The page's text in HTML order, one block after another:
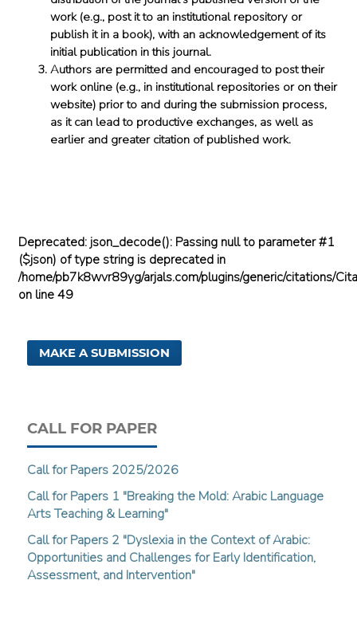
work (e.g., post it to an institutional repository or
publish it in a book), with an acknowledgement of its
initial publication in this journal.
Authors are permitted and encouraged to post their
work online (e.g., in institutional repositories or on their
website) prior to and during the submission process,
as it can lead to productive exchanges, as well as
earlier and greater citation of published work.
Deprecated: json_decode(): Passing null to parameter #1
($json) of type string is deprecated in
/home/pb7k8wvr89yg/arjals.com/plugins/generic/citations/
on line49
MAKE A SUBMISSION
CALL FOR PAPER
Call for Papers 2025/2026
Call for Papers 1 "Breaking the Mold: Arabic Language
Arts Teaching & Learning"
Call for Papers 2 "Dyslexia in the Context of Arabic:
Opportunities and Challenges for Early Identification,
Assessment, and Intervention"